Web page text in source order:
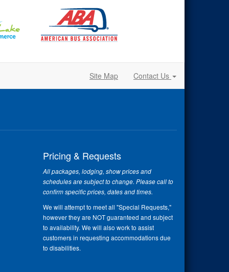
Site Map Contact Us
Pricing & Requests
All packages, lodging, show prices and
schedules are subject to change. Please call to
confirm specific prices, dates and times.
We will attempt to meet all "Special Requests,"
however they are NOT guaranteed and subject
to availability. We will also work to assist
customers in requesting accommodations due
to disabilities.